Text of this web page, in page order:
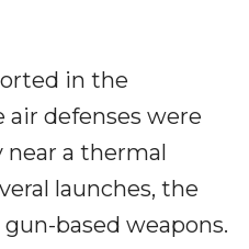
in the
air defenses were
a thermal
launches, the
based weapons.